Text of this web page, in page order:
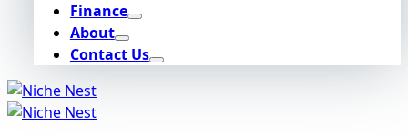
Finance
About
Contact Us